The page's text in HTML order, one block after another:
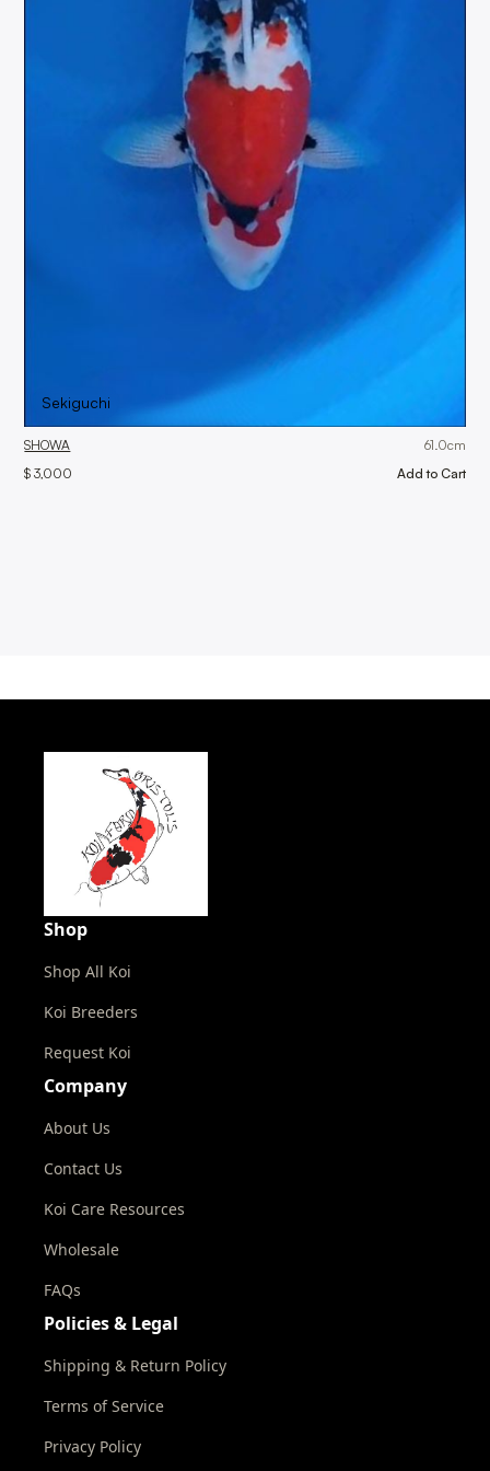
Sekiguchi
SHOWA 61.0cm
$ 3,000
Shop
Shop All Koi
Koi Breeders
Request Koi
Company
About Us
Contact Us
Koi Care Resources
Wholesale
FAQs
Policies & Legal
Shipping & Return Policy
Terms of Service
Privacy Policy